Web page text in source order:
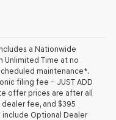
a Nationwide
Unlimited Time at no
maintenance*.
filing fee – JUST ADD
offer prices are after all
fee, and $395
Optional Dealer